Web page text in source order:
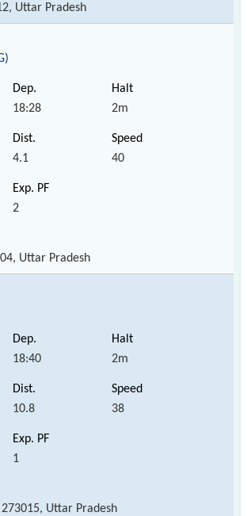
Uttar Pradesh
18:28 2m
4.1 40
2
Uttar Pradesh
18:40 2m
10.8 38
1
Uttar Pradesh